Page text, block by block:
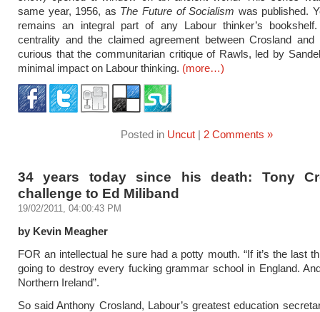
same year, 1956, as The Future of Socialism was published.
remains an integral part of any Labour thinker’s
centrality and the claimed agreement between Crosland
curious that the communitarian critique of Rawls, led by
minimal impact on Labour thinking. (more…)
Posted in Uncut| 2 Comments »
34 years today since his death: Tony
challenge to Ed Miliband
19/02/2011, 04:00:43 PM
by Kevin Meagher
FOR an intellectual he sure had a potty mouth. “If it’s the last
going to destroy every fucking grammar school in England.
Northern Ireland”.
So said Anthony Crosland, Labour’s greatest education